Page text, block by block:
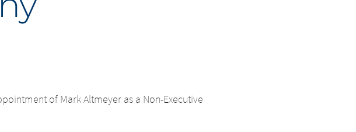
of Mark Altmeyer as a Non-Executive